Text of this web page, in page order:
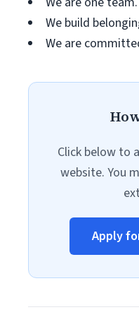
We build
We are
Click below to
website. You
Apply